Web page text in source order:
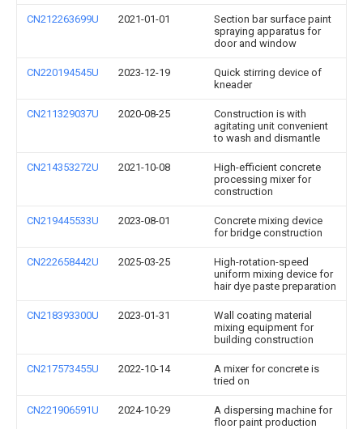
CN212263699U 2021-01-01
Section bar surface paint
spraying apparatus for
door and window
CN220194545U 2023-12-19
Quick stirring device of
kneader
CN211329037U 2020-08-25
Construction is with
agitating unit convenient
to wash and dismantle
CN214353272U 2021-10-08
High-efficient concrete
processing mixer for
construction
CN219445533U 2023-08-01
Concrete mixing device
for bridge construction
CN222658442U 2025-03-25
High-rotation-speed
uniform mixing device for
hair dye paste preparation
CN218393300U 2023-01-31
Wall coating material
mixing equipment for
building construction
CN217573455U 2022-10-14
A mixer for concrete is
tried on
CN221906591U 2024-10-29
A dispersing machine for
floor paint production